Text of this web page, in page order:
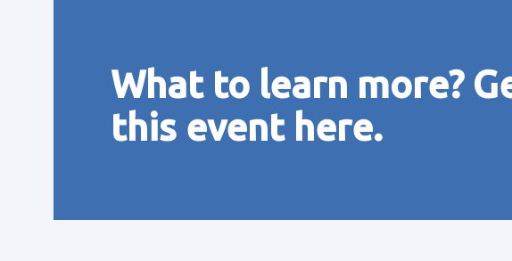
What to learn more?
this event here.